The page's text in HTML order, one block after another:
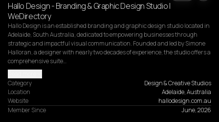
Hallo Design - Branding & Graphic Design Studio |
WeDirectory
Hallo Design is an established branding and graphic design studio located in
Adelaide, South Australia, dedicated to empowering businesses through
strategic and impactful visual communication. Founded and led by Simone
Halloran, a designer with nearly two decades of experience, the studio offers a
comprehensive suite…
Category
Design & Creative Studios
Location
Adelaide, Australia
Website
hallodesign.com.au
Member Since
June, 2026